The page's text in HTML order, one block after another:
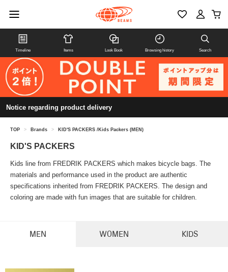
Timeline Items Look Book Browsing history Search
Notice regarding product delivery
TOP > Brands > KID'S PACKERS /Kids Packers (MEN)
KID'S PACKERS
Kids line from FREDRIK PACKERS which makes bicycle bags. The
materials and performance used in the product are authentic
specifications inherited from FREDRIK PACKERS. The design and
coloring are made with fun images that are suitable for children.
MEN WOMEN KIDS